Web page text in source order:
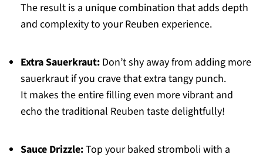
The result is a unique combination that adds depth
and complexity to your Reuben experience.
Extra Sauerkraut:Don’t shy away from adding more
sauerkraut if you crave that extra tangy punch.
It makes the entire filling even more vibrant and
echo the traditional Reuben taste delightfully!
Sauce Drizzle:Top your baked stromboli with a